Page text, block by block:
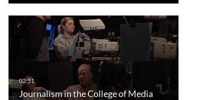
Journalism in the College of Media